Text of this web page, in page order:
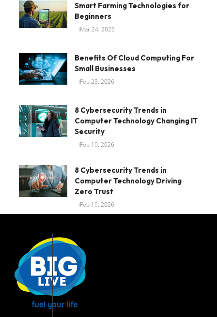
Smart Farming Technologies for
Beginners
Mar 24, 2026
Benefits Of Cloud Computing For
Small Businesses
Feb 23, 2026
8 Cybersecurity Trends in
Computer Technology Changing IT
Security
Feb 19, 2026
8 Cybersecurity Trends in
Computer Technology Driving
Zero Trust
Feb 19, 2026